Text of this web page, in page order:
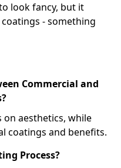
look fancy, but it
- something
Commercial and
aesthetics, while
coatings and benefits.
Process?